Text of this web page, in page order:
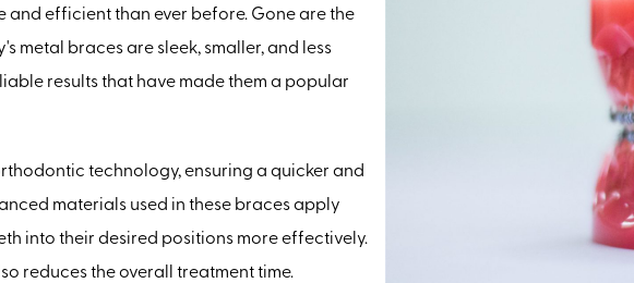
efficient than ever before. Gone are the
metal braces are sleek, smaller, and less
results that have made them a popular
technology, ensuring a quicker and
materials used in these braces apply
into their desired positions more effectively.
reduces the overall treatment time.